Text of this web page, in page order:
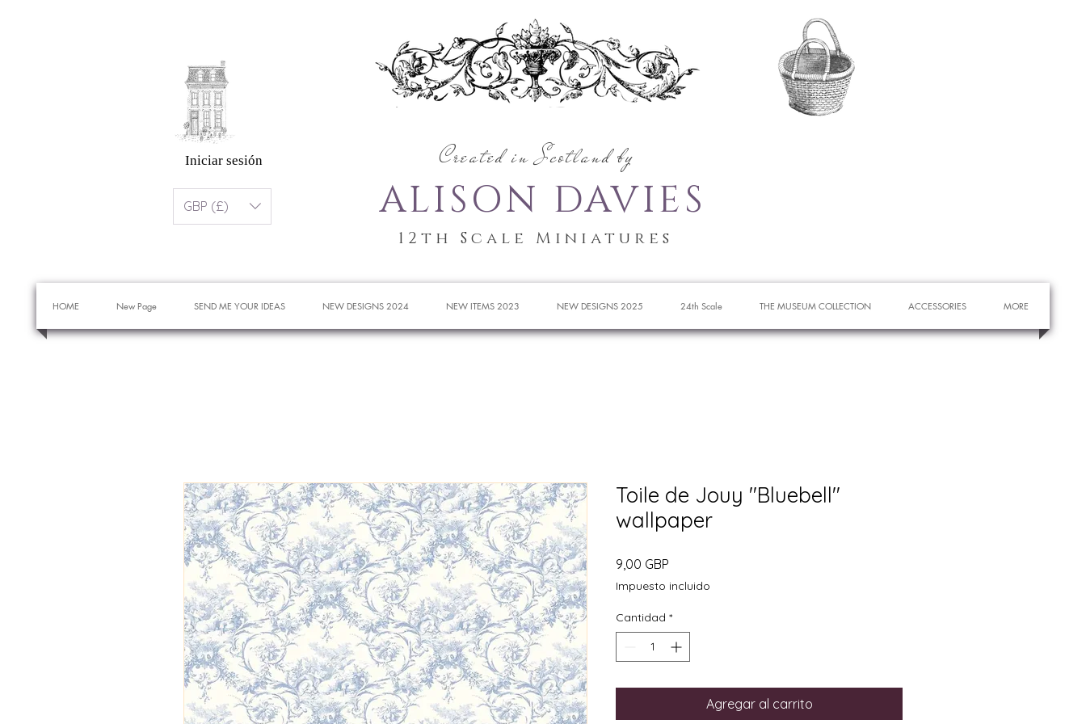
Created in Scotland by
ALISON DAVIES
Iniciar sesión
GBP (£)
12th Scale Miniatures
HOME New Page SEND ME YOUR IDEAS NEW DESIGNS 2024 NEW ITEMS 2023 NEW DESIGNS 2025 24th Scale THE MUSEUM COLLECTION ACCESSORIES MORE
Toile de Jouy "Bluebell"
wallpaper
9,00 GBP
Impuesto incluido
Cantidad *
Agregar al carrito